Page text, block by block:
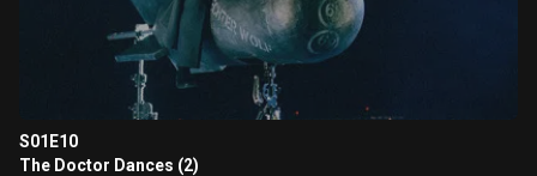
S01E10
The Doctor Dances (2)